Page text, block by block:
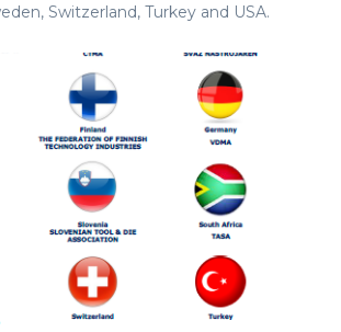
Switzerland, Turkey and USA.